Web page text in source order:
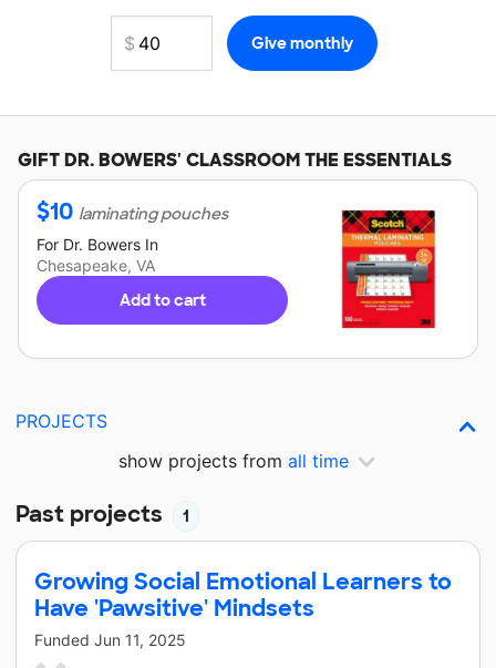
GIFTDR. BOWERS' CLASSROOM THE ESSENTIALS
$10 laminating pouches
For Dr. Bowers In
Chesapeake, VA
Add to cart
PROJECTS
show projects from all time
Past projects 1
Growing Social Emotional Learners to
Have 'Pawsitive' Mindsets
Funded Jun 11, 2025